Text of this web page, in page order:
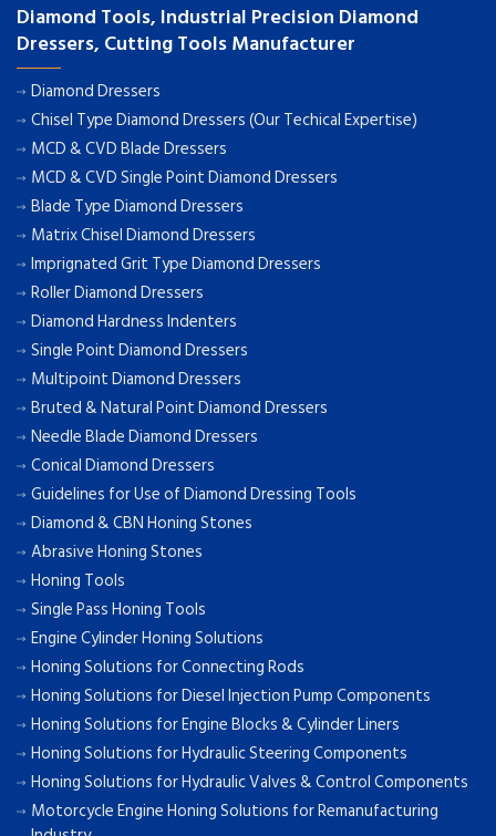
Diamond Tools, Industrial Precision Diamond
Dressers, Cutting Tools Manufacturer
Diamond Dressers
Chisel Type Diamond Dressers (Our Techical Expertise)
MCD & CVD Blade Dressers
MCD & CVD Single Point Diamond Dressers
Blade Type Diamond Dressers
Matrix Chisel Diamond Dressers
Imprignated Grit Type Diamond Dressers
Roller Diamond Dressers
Diamond Hardness Indenters
Single Point Diamond Dressers
Multipoint Diamond Dressers
Bruted & Natural Point Diamond Dressers
Needle Blade Diamond Dressers
Conical Diamond Dressers
Guidelines for Use of Diamond Dressing Tools
Diamond & CBN Honing Stones
Abrasive Honing Stones
Honing Tools
Single Pass Honing Tools
Engine Cylinder Honing Solutions
Honing Solutions for Connecting Rods
Honing Solutions for Diesel Injection Pump Components
Honing Solutions for Engine Blocks & Cylinder Liners
Honing Solutions for Hydraulic Steering Components
Honing Solutions for Hydraulic Valves & Control Components
Motorcycle Engine Honing Solutions for Remanufacturing